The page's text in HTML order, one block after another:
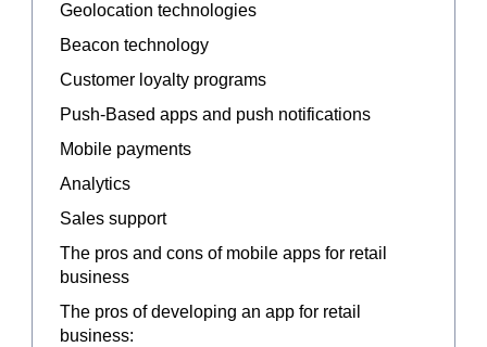
Geolocation technologies
Beacon technology
Customer loyalty programs
Push-Based apps and push notifications
Mobile payments
Analytics
Sales support
The pros and cons of mobile apps for retail
business
The pros of developing an app for retail
business: